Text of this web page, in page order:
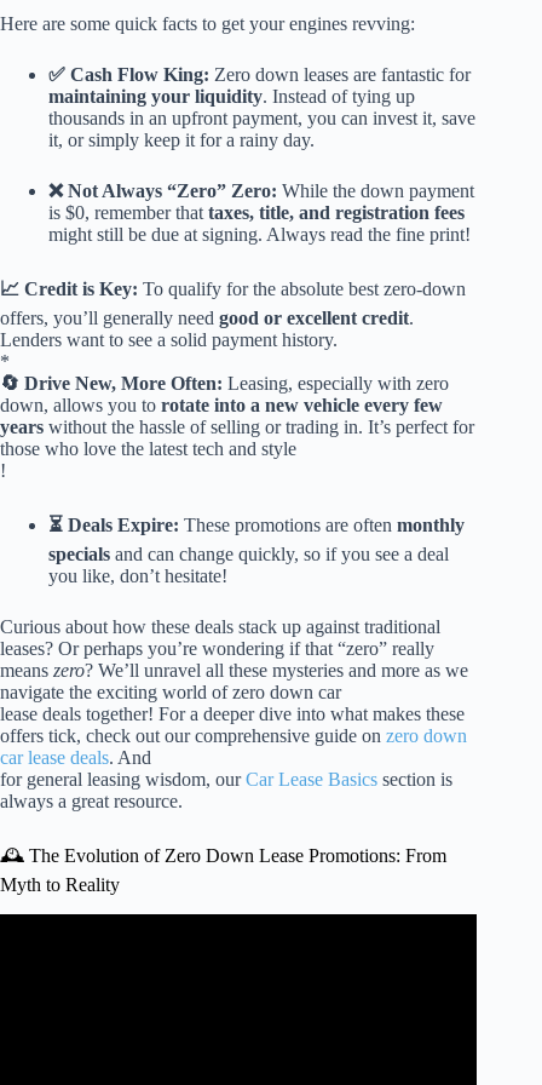
Here are some quick facts to get your engines revving:
✅ Cash Flow King: Zero down leases are fantastic for
maintaining your liquidity. Instead of tying up
thousands in an upfront payment, you can invest it, save
it, or simply keep it for a rainy day.
❌ Not Always “Zero” Zero: While the down payment
is $0, remember that taxes, title, and registration fees
might still be due at signing. Always read the fine print!
📈 Credit is Key: To qualify for the absolute best zero-down
offers, you’ll generally need good or excellent credit.
Lenders want to see a solid payment history.
*
🔄 Drive New, More Often: Leasing, especially with zero
down, allows you to rotate into a new vehicle every few
years without the hassle of selling or trading in. It’s perfect for
those who love the latest tech and style
!
⏳ Deals Expire: These promotions are often monthly
specials and can change quickly, so if you see a deal
you like, don’t hesitate!
Curious about how these deals stack up against traditional
leases? Or perhaps you’re wondering if that “zero” really
means zero? We’ll unravel all these mysteries and more as we
navigate the exciting world of zero down car
lease deals together! For a deeper dive into what makes these
offers tick, check out our comprehensive guide on zero down
car lease deals. And
for general leasing wisdom, ourCar Lease Basics section is
always a great resource.
🕰️ The Evolution of Zero Down Lease Promotions: From
Myth to Reality